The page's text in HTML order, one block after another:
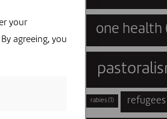
one health
rabies(1) refugees
your
agreeing, you